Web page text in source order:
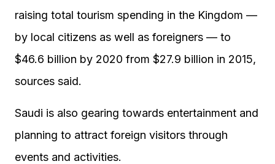
raising total tourism spending in the Kingdom —
by local citizens as well as foreigners — to
$46.6 billion by 2020 from $27.9 billion in 2015,
sources said.
Saudi is also gearing towards entertainment and
planning to attract foreign visitors through
events and activities.